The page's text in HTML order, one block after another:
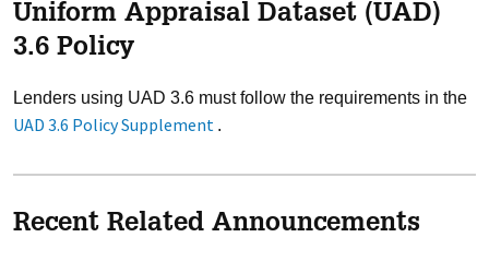
Uniform Appraisal Dataset (UAD)
3.6 Policy
Lenders using UAD 3.6 must follow the requirements in the
UAD 3.6 Policy Supplement .
Recent Related Announcements